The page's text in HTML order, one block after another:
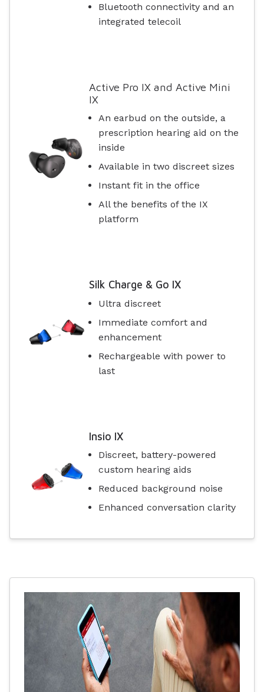
Bluetooth connectivity and an
integrated telecoil
Active Pro IX and Active Mini
IX
An earbud on the outside, a
prescription hearing aid on the
inside
Available in two discreet sizes
Instant fit in the office
All the benefits of the IX
platform
Silk Charge & Go IX
Ultra discreet
Immediate comfort and
enhancement
Rechargeable with power to
last
Insio IX
Discreet, battery-powered
custom hearing aids
Reduced background noise
Enhanced conversation clarity